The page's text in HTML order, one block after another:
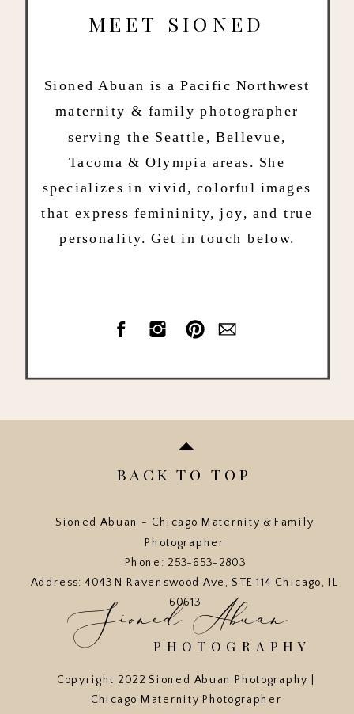
Sioned Abuan is a Pacific Northwest
maternity & family photographer
serving the Seattle, Bellevue,
Tacoma & Olympia areas. She
specializes in vivid, colorful images
that express femininity, joy, and true
personality. Get in touch below.
MEET SIONED
Copyright 2022 Sioned Abuan Photography |
Chicago Maternity Photographer
BACK TO TOP
PHOTOGRAPHY
Sioned Abuan
Sioned Abuan - Chicago Maternity & Family
Photographer
Phone: 253-653-2803
Address: 4043 N Ravenswood Ave, STE 114 Chicago, IL
60613